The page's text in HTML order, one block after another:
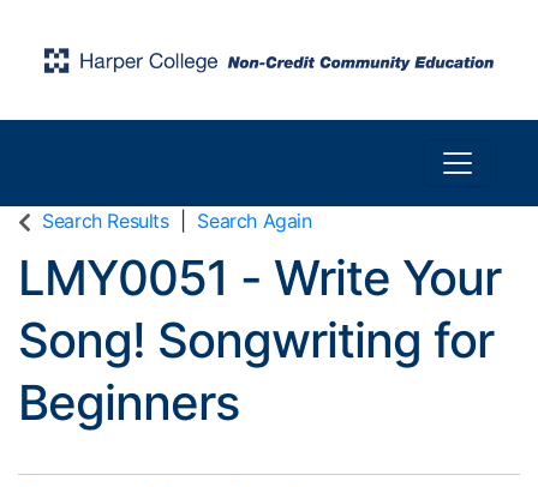
Toggle
Search Results Search Again
LMY0051 - Write Your
Song! Songwriting for
Beginners